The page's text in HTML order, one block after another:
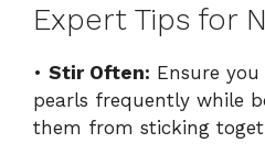
Expert Tips for
• Stir Often: Ensure
pearls frequently while
them from sticking